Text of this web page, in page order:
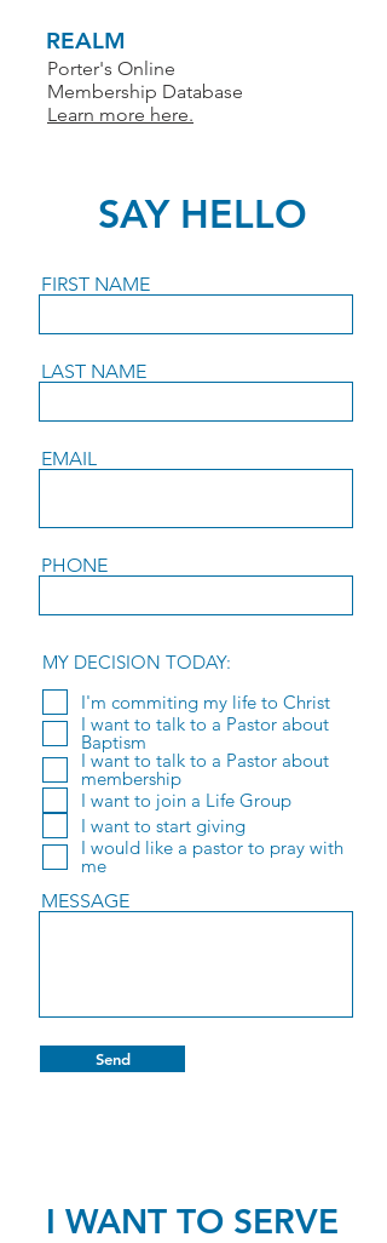
REALM
Porter's Online
Membership Database
Learn more here.
SAY HELLO
FIRST NAME
LAST NAME
EMAIL
PHONE
MY DECISION TODAY:
I'm commiting my life to Christ
I want to talk to a Pastor about
Baptism
I want to talk to a Pastor about
membership
I want to join a Life Group
I want to start giving
I would like a pastor to pray with
me
MESSAGE
Send
I WANT TO SERVE